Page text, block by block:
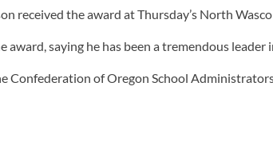
received the award at Thursday’s North
award, saying he has been a tremendous
Confederation of Oregon School